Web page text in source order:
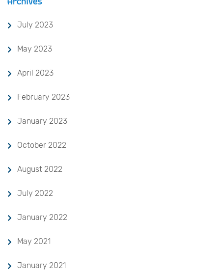
July 2023
May 2023
April 2023
February 2023
January 2023
October 2022
August 2022
July 2022
January 2022
May 2021
January 2021